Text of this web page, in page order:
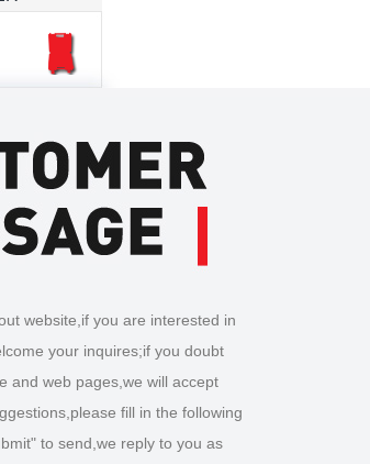
website,if you are interested in
your inquires;if you doubt
and web pages,we will accept
fill in the following
to send,we reply to you as